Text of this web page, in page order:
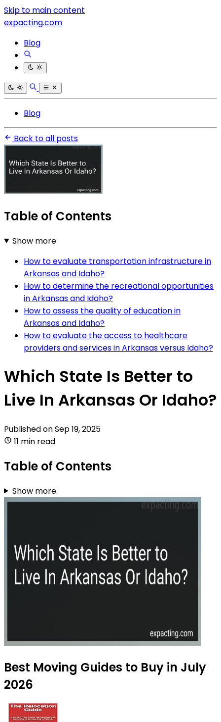
Skip to main content
expacting.com
Blog
Blog
Back to all posts
Table of Contents
Show more
How to evaluate transportation infrastructure in
Arkansas and Idaho?
How to determine the recreational opportunities
in Arkansas and Idaho?
How to assess the quality of education in
Arkansas and Idaho?
How to evaluate the access to healthcare
providers and services in Arkansas versus Idaho?
Which State Is Better to
Live In Arkansas Or Idaho?
Published onSep 19, 2025
11 min read
Table of Contents
Show more
Best Moving Guides to Buy in July
2026